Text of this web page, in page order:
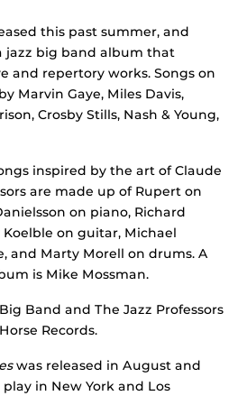
this past summer, and
jazz big band album that
and repertory works. Songs on
Marvin Gaye, Miles Davis,
Crosby Stills, Nash & Young,
inspired by the art of Claude
are made up of Rupert on
on piano, Richard
on guitar, Michael
and Marty Morell on drums. A
is Mike Mossman.
Band and The Jazz Professors
Records.
was released in August and
in New York and Los